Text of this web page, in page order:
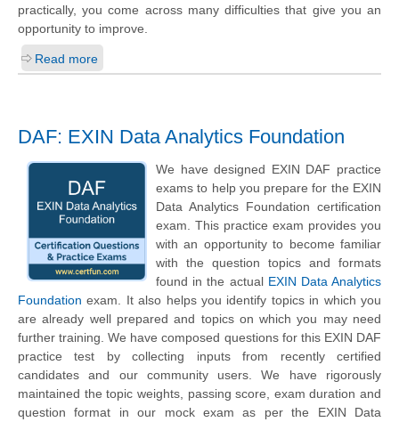
practically, you come across many difficulties that give you an
opportunity to improve.
Read more
DAF: EXIN Data Analytics Foundation
We have designed EXIN DAF practice
exams to help you prepare for the EXIN
Data Analytics Foundation certification
exam. This practice exam provides you
with an opportunity to become familiar
with the question topics and formats
found in the actual EXIN Data Analytics
Foundation exam. It also helps you identify topics in which you
are already well prepared and topics on which you may need
further training. We have composed questions for this EXIN DAF
practice test by collecting inputs from recently certified
candidates and our community users. We have rigorously
maintained the topic weights, passing score, exam duration and
question format in our mock exam as per the EXIN Data